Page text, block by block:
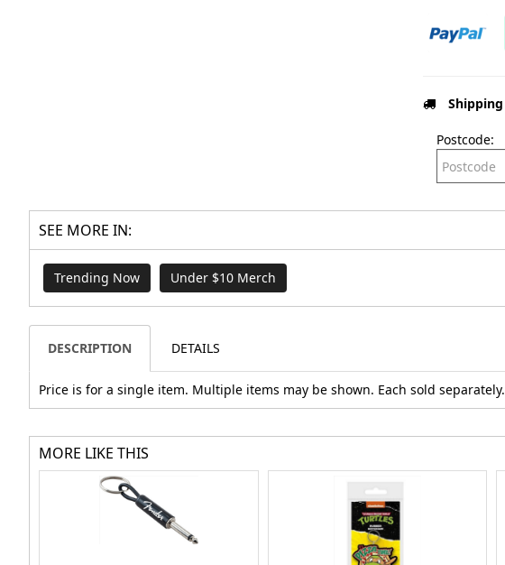
Shipping
Postcode:
SEE MORE IN:
Trending Now Under $10 Merch
DESCRIPTION DETAILS
Price is for a single item. Multiple items may be shown. Each sold separately.
MORE LIKE THIS